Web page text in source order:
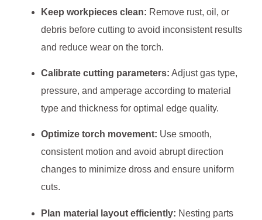
Keep workpieces clean: Remove rust, oil, or
debris before cutting to avoid inconsistent results
and reduce wear on the torch.
Calibrate cutting parameters: Adjust gas type,
pressure, and amperage according to material
type and thickness for optimal edge quality.
Optimize torch movement: Use smooth,
consistent motion and avoid abrupt direction
changes to minimize dross and ensure uniform
cuts.
Plan material layout efficiently: Nesting parts